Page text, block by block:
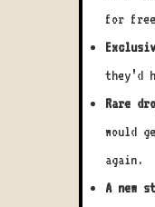
for
they’d
Rare
would
again.
A new